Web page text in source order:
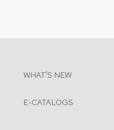
WHAT'S NEW
E-CATALOGS